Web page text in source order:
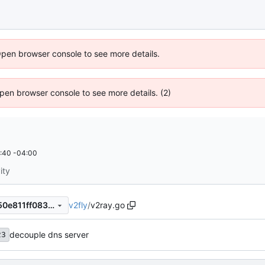
browser console to see more details.
browser console to see more details. (2)
-04:00
c4144af22339b1eb469785f50e811ff083369639 v2fly/v2ray.go
decouple dns server